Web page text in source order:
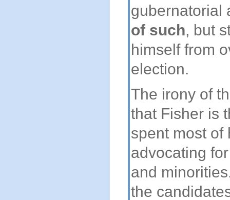
gubernatorial
of such, but
himself from
election.
The irony of
that Fisher is
spent most of
advocating
and
the